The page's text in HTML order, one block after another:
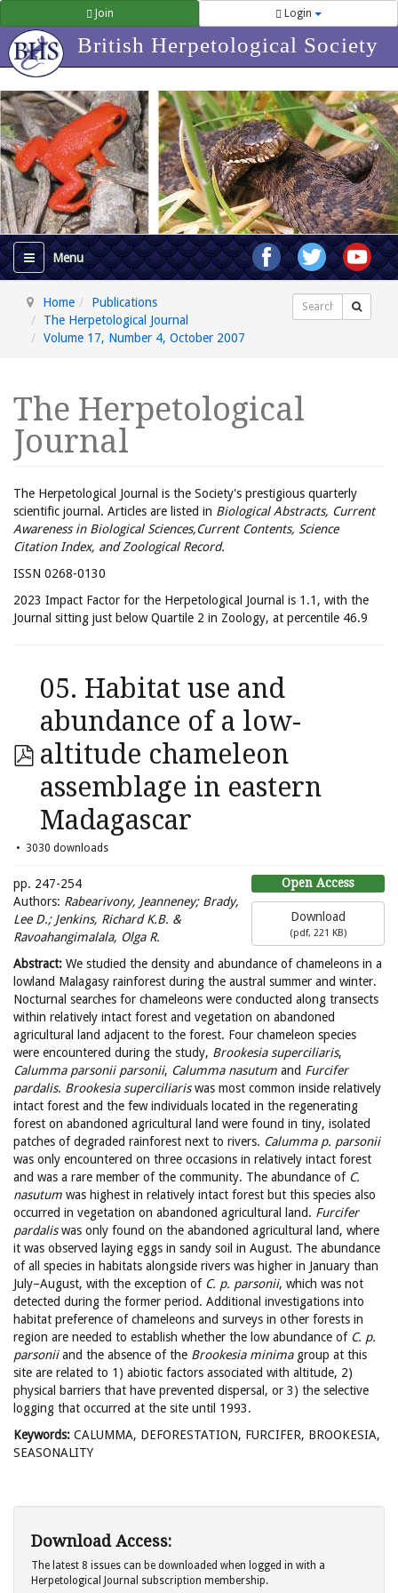
Join Login
British Herpetological Society
Home
Publications
The Herpetological Journal
Volume 17, Number 4, October 2007
Search
The Herpetological
Journal
The Herpetological Journal is the Society's prestigious quarterly
scientific journal. Articles are listed in Biological Abstracts, Current
Awareness in Biological Sciences,Current Contents, Science
Citation Index, and Zoological Record.
ISSN 0268-0130
2023 Impact Factor for the Herpetological Journal is 1.1, with the
Journal sitting just below Quartile 2 in Zoology, at percentile 46.9
05. Habitat use and
abundance of a low-
altitude chameleon
assemblage in eastern
Madagascar
3030 downloads
Open Access
Download
(pdf, 221 KB)
pp. 247-254
Authors: Rabearivony, Jeanneney; Brady,
Lee D.; Jenkins, Richard K.B. &
Ravoahangimalala, Olga R.
Abstract: We studied the density and abundance of chameleons in a
lowland Malagasy rainforest during the austral summer and winter.
Nocturnal searches for chameleons were conducted along transects
within relatively intact forest and vegetation on abandoned
agricultural land adjacent to the forest. Four chameleon species
were encountered during the study, Brookesia superciliaris,
Calumma parsonii parsonii, Calumma nasutum and Furcifer
pardalis. Brookesia superciliariswas most common inside relatively
intact forest and the few individuals located in the regenerating
forest on abandoned agricultural land were found in tiny, isolated
patches of degraded rainforest next to rivers. Calumma p. parsonii
was only encountered on three occasions in relatively intact forest
and was a rare member of the community. The abundance of C.
nasutum was highest in relatively intact forest but this species also
occurred in vegetation on abandoned agricultural land. Furcifer
pardaliswas only found on the abandoned agricultural land, where
it was observed laying eggs in sandy soil in August. The abundance
of all species in habitats alongside rivers was higher in January than
July–August, with the exception of C. p. parsonii, which was not
detected during the former period. Additional investigations into
habitat preference of chameleons and surveys in other forests in
region are needed to establish whether the low abundance of C. p.
parsoniiand the absence of the Brookesia minimagroup at this
site are related to 1) abiotic factors associated with altitude, 2)
physical barriers that have prevented dispersal, or 3) the selective
logging that occurred at the site until 1993.
Keywords: CALUMMA, DEFORESTATION, FURCIFER, BROOKESIA,
SEASONALITY
Download Access:
The latest 8 issues can be downloaded when logged in with a
Herpetological Journal subscription membership.